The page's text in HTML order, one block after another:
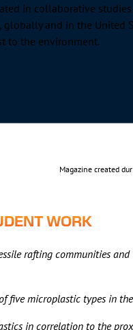
in collaborative
and in the United
to the environment.
Magazine created
WORK
rafting communities
five microplastic types in
in correlation to the